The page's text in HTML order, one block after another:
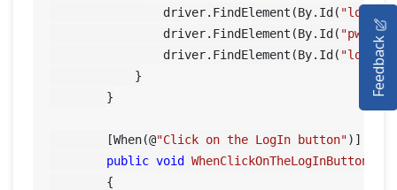
                driver.FindElement(By.Id(
"log"
                driver.FindElement(By.Id(
"pwd"
                driver.FindElement(By.Id(
"login"
            }
        }
        [When(@
"Click on the LogIn button")]
public void WhenClickOnTheLogInButton
        {
HOME
SELENIUM TRAINING
ABOUT
Feedback